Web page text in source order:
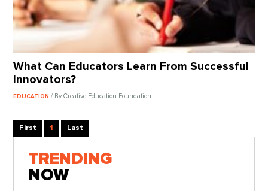
What Can Educators Learn From Successful
Innovators?
EDUCATION/ By Creative Education Foundation
First 1 Last
TRENDING
NOW